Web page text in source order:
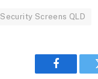
Security Screens QLD
Facebook